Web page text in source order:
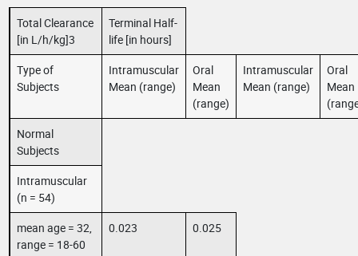
Total Clearance
[in L/h/kg]3
Terminal Half-
life [in hours]
Type of
Subjects
Intramuscular
Mean (range)
Oral
Mean
(range)
Intramuscular
Mean (range)
Oral
Mean
Normal
Subjects
Intramuscular
(n = 54)
mean age = 32,
range = 18-60
0.023 0.025